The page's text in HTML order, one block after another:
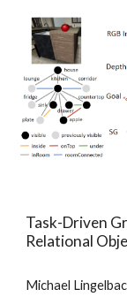
Task-Driven
Relational
Michael